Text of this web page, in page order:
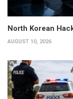
North Korean
AUGUST 10, 2026